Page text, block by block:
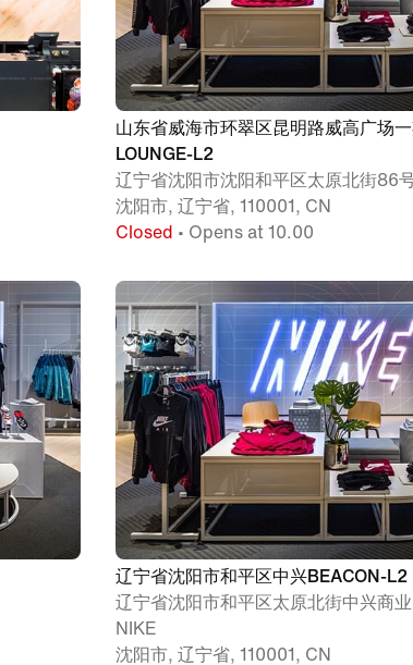
山东省威海市环翠区昆明路威高广场
LOUNGE-L2
辽宁省沈阳市沈阳和平区太原北街86
沈阳市, 辽宁省, 110001, CN
Closed • Opens at 10.00
辽宁省沈阳市和平区中兴BEACON-L2
辽宁省沈阳市和平区太原北街中兴商
NIKE
沈阳市, 辽宁省, 110001, CN